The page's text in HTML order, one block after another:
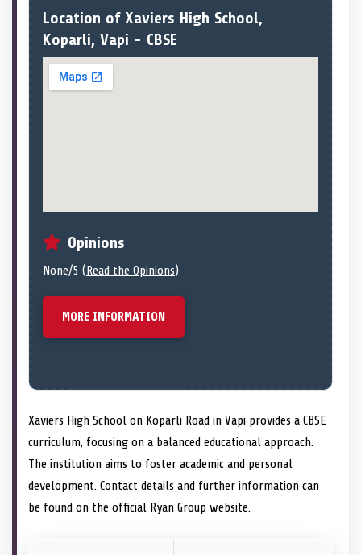
Location of Xaviers High School,
Koparli, Vapi - CBSE
Opinions
None/5 (Read the Opinions)
MORE INFORMATION
Xaviers High School on Koparli Road in Vapi provides a CBSE
curriculum, focusing on a balanced educational approach.
The institution aims to foster academic and personal
development. Contact details and further information can
be found on the official Ryan Group website.